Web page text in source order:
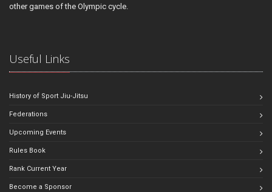
other games of the Olympic cycle.
Useful Links
History of Sport Jiu-Jitsu
Federations
Upcoming Events
Rules Book
Rank Current Year
Become a Sponsor